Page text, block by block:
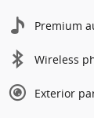
Premium
Wireless
Exterior